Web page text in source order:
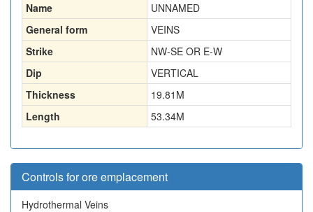
Name
UNNAMED
General form
VEINS
Strike
NW-SE OR E-W
Dip
VERTICAL
Thickness
19.81 M
Length
53.34M
Controls for ore emplacement
Hydrothermal Veins